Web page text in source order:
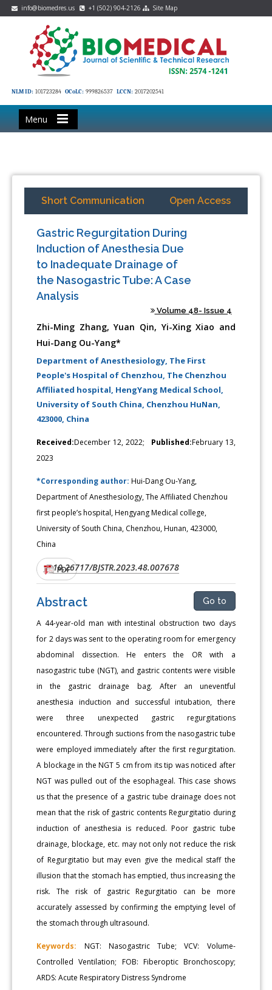
info@biomedres.us +1 (502) 904-2126 Site Map
NLM ID: 101723284 OCoLC: 999826537 LCCN: 2017202541
Menu
Short Communication Open Access
Gastric Regurgitation During
Induction of Anesthesia Due
to Inadequate Drainage of
the Nasogastric Tube: A Case
Analysis
Volume 48- Issue 4
Zhi-Ming Zhang, Yuan Qin, Yi-Xing Xiao and
Hui-Dang Ou-Yang*
Department of Anesthesiology, The First
People's Hospital of Chenzhou, The Chenzhou
Affiliated hospital, HengYang Medical School,
University of South China, Chenzhou HuNan,
423000, China
Received:December 12, 2022; Published:February 13,
2023
*Corresponding author:Hui-Dang Ou-Yang,
Department of Anesthesiology, The Affiliated Chenzhou
first people’s hospital, Hengyang Medical college,
University of South China, Chenzhou, Hunan, 423000,
China
DOI:10.26717/BJSTR.2023.48.007678
PDF
Abstract Go to
A 44-year-old man with intestinal obstruction two days
for 2 days was sent to the operating room for emergency
abdominal dissection. He enters the OR with a
nasogastric tube (NGT), and gastric contents were visible
in the gastric drainage bag. After an uneventful
anesthesia induction and successful intubation, there
were three unexpected gastric regurgitations
encountered. Through suctions from the nasogastric tube
were employed immediately after the first regurgitation.
A blockage in the NGT 5 cm from its tip was noticed after
NGT was pulled out of the esophageal. This case shows
us that the presence of a gastric tube drainage does not
mean that the risk of gastric contents Regurgitatio during
induction of anesthesia is reduced. Poor gastric tube
drainage, blockage, etc. may not only not reduce the risk
of Regurgitatio but may even give the medical staff the
illusion that the stomach has emptied, thus increasing the
risk. The risk of gastric Regurgitatio can be more
accurately assessed by confirming the emptying level of
the stomach through ultrasound.
Keywords: NGT: Nasogastric Tube; VCV: Volume-
Controlled Ventilation; FOB: Fiberoptic Bronchoscopy;
ARDS: Acute Respiratory Distress Syndrome